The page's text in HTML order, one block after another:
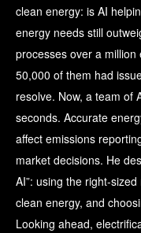
clean energy: is AI
energy needs still
processes over a
50,000 of them had
resolve. Now, a team of
seconds. Accurate
affect emissions
market decisions. He
AI”: using the right-
clean energy, and
Looking ahead,